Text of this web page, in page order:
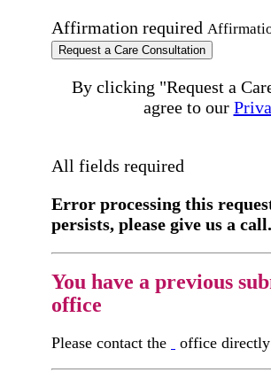
Affirmation required
Request a Care Consultation
By clicking "Request a
agree to our
All fields required
Error processing this
persists, please give us a call.
You have a previous
office
Please contact the office